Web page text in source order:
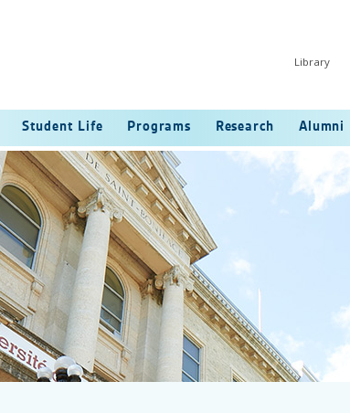
Library
Student Life Programs Research Alumni